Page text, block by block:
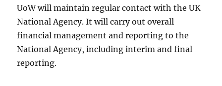
UoW will maintain regular contact with the UK
National Agency. It will carry out overall
financial management and reporting to the
National Agency, including interim and final
reporting.